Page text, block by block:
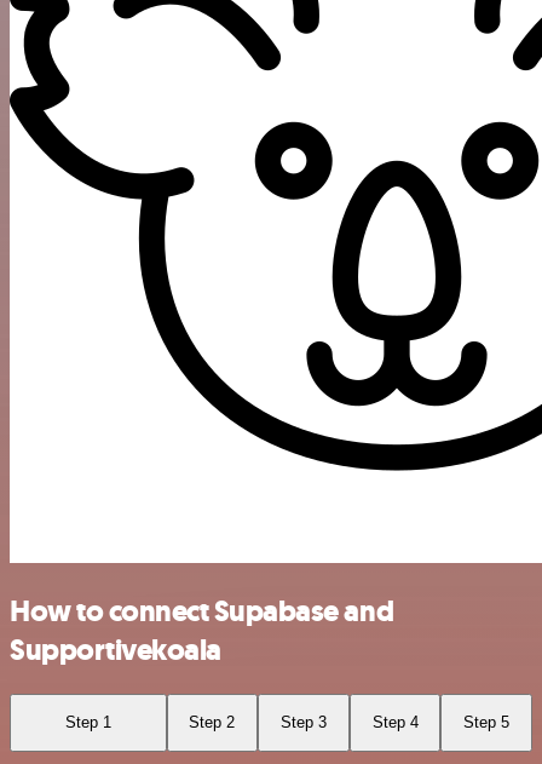
How to connect Supabase and
Supportivekoala
Step 1 Step 2 Step 3 Step 4 Step 5